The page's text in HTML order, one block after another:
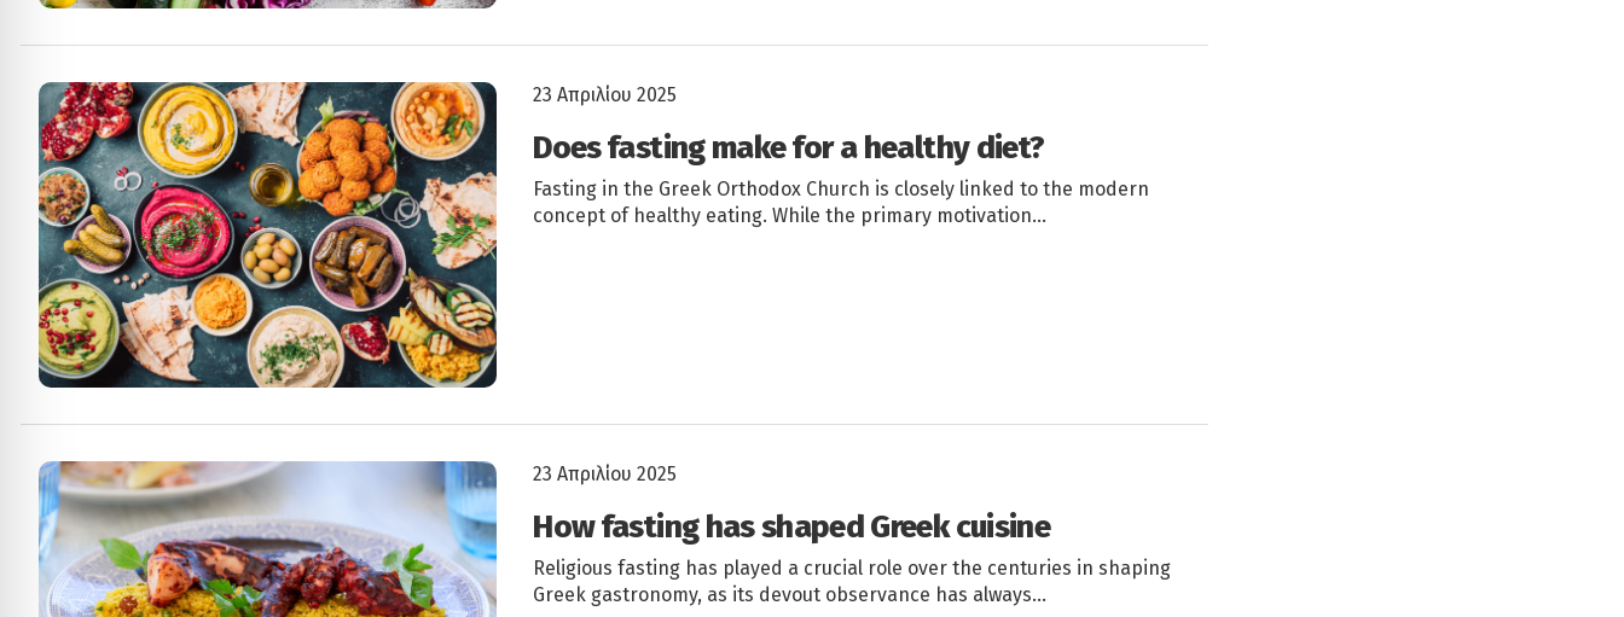
23 Απριλίου 2025
Does fasting make for a healthy diet?
Fasting in the Greek Orthodox Church is closely linked to the modern
concept of healthy eating. While the primary motivation…
23 Απριλίου 2025
How fasting has shaped Greek cuisine
Religious fasting has played a crucial role over the centuries in shaping
Greek gastronomy, as its devout observance has always…